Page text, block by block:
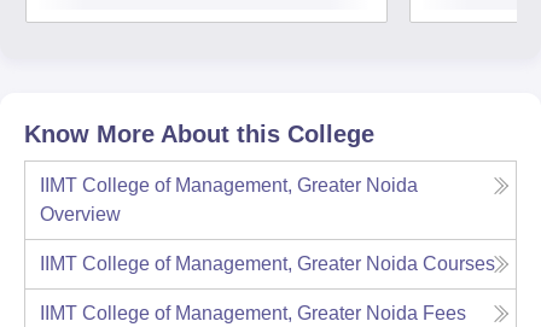
Know More About this College
IIMT College of Management, Greater Noida
Overview
IIMT College of Management, Greater Noida Courses
IIMT College of Management, Greater Noida Fees